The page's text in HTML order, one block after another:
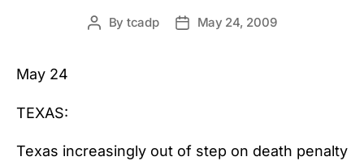
Post
By tcadp
PostMay 24, 2009
May 24
TEXAS:
Texas increasingly out of step on death penalty